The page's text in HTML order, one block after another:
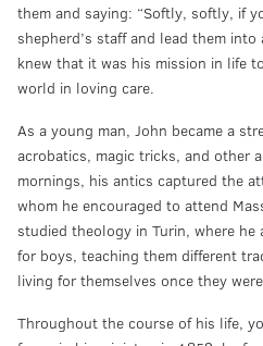
them and saying: “Softly, softly, if
shepherd’s staff and lead them
knew that it was his mission in life
world in loving care.
As a young man, John became a
acrobatics, magic tricks, and other
mornings, his antics captured the
whom he encouraged to attend
studied theology in Turin, where
for boys, teaching them different
living for themselves once they
Throughout the course of his life,